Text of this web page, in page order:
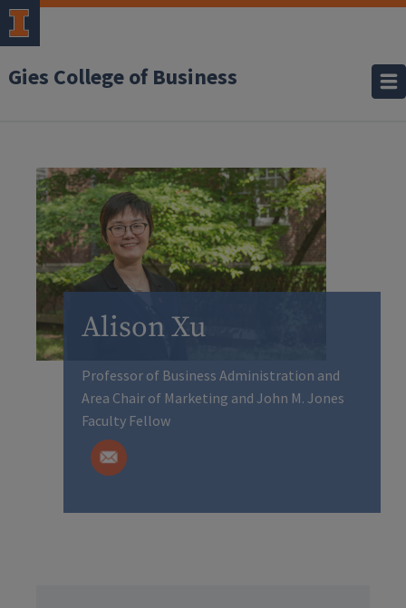
Gies College of Business
Alison Xu
Professor of Business Administration and
Area Chair of Marketing and John M. Jones
Faculty Fellow